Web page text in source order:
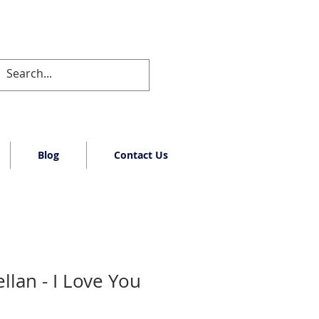
Blog Contact Us
- I Love You